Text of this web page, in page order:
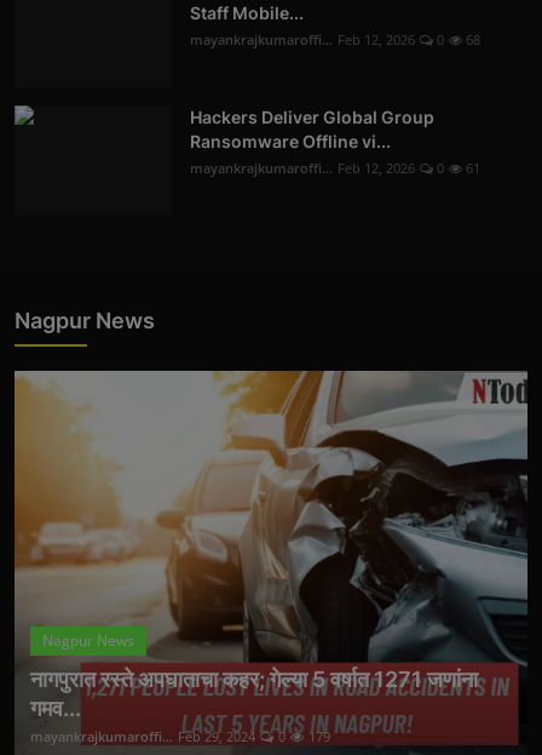
Staff Mobile...
mayankrajkumaroffi... Feb 12, 2026 0 68
Hackers Deliver Global Group
Ransomware Offline vi...
mayankrajkumaroffi... Feb 12, 2026 0 61
Nagpur News
Nagpur News
नागपुरात रस्ते अपघाताचा कहर; गेल्या 5 वर्षात 1271 जणांना
गमव...
mayankrajkumaroffi... Feb 29, 2024 0 179